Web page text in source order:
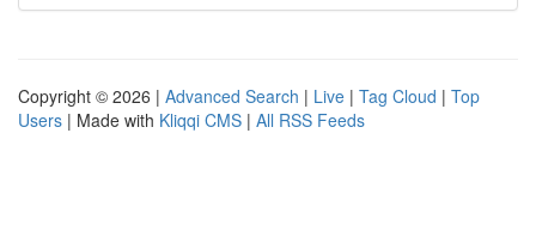
Copyright © 2026 | Advanced Search | Live | Tag Cloud | Top
Users | Made with Kliqqi CMS | All RSS Feeds